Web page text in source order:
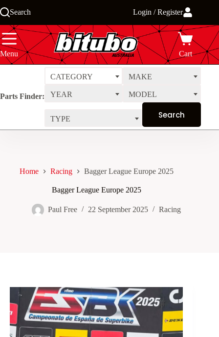
to
Search Login / Register
Menu Cart
Parts Finder:
CATEGORY MAKE
YEAR MODEL
TYPE
Home Racing Bagger League Europe 2025
Bagger League Europe 2025
Paul Free 22 September 2025 Racing